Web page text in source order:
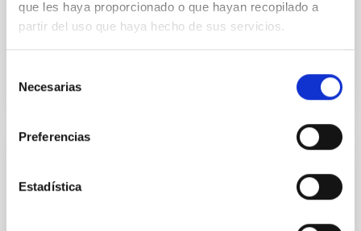
que les haya proporcionado o que hayan recopilado a
partir del uso que haya hecho de sus servicios.
Necesarias
Preferencias
Estadística
resolution of 13arcmin. This l-range covers a
section...
A brief review of contrastive learning